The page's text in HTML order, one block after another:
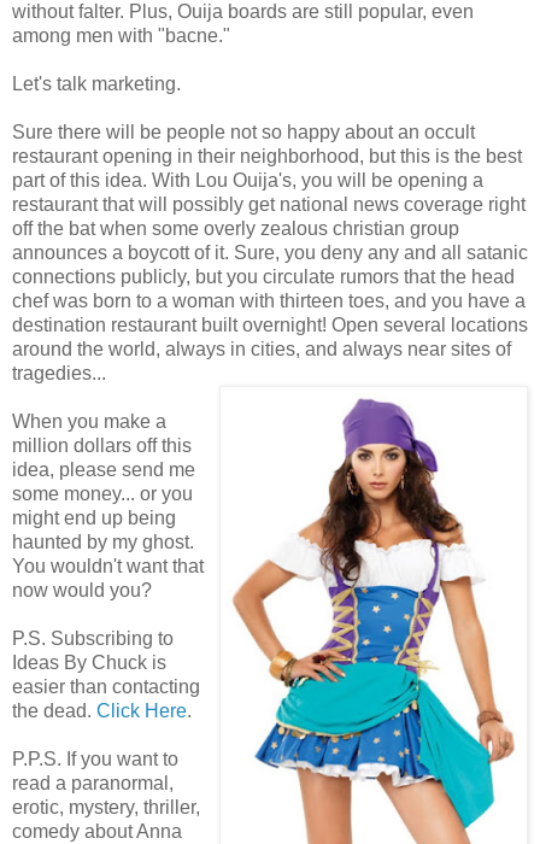
without falter. Plus, Ouija boards are still popular, even
among men with "bacne."
Let's talk marketing.
Sure there will be people not so happy about an occult
restaurant opening in their neighborhood, but this is the best
part of this idea. With Lou Ouija's, you will be opening a
restaurant that will possibly get national news coverage right
off the bat when some overly zealous christian group
announces a boycott of it. Sure, you deny any and all satanic
connections publicly, but you circulate rumors that the head
chef was born to a woman with thirteen toes, and you have a
destination restaurant built overnight! Open several locations
around the world, always in cities, and always near sites of
tragedies...
When you make a
million dollars off this
idea, please send me
some money... or you
might end up being
haunted by my ghost.
You wouldn't want that
now would you?
P.S. Subscribing to
Ideas By Chuck is
easier than contacting
the dead. Click Here.
P.P.S. If you want to
read a paranormal,
erotic, mystery, thriller,
comedy about Anna